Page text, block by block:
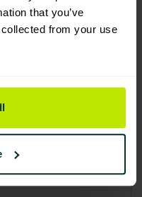
that you’ve
from your use